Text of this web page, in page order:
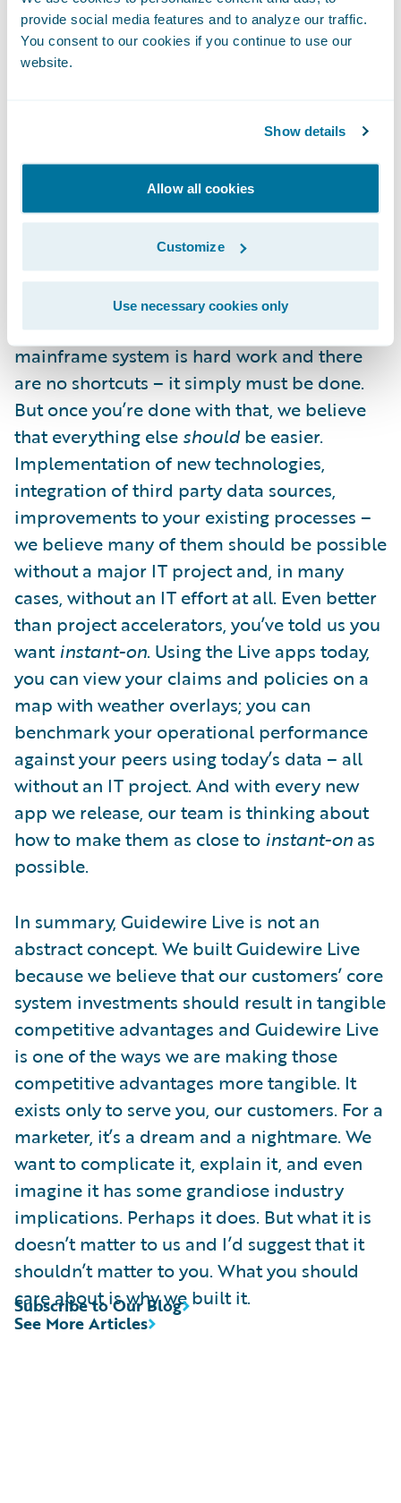
provide social media features and to analyze our traffic.
You consent to our cookies if you continue to use our
website.
Show details
Allow all cookies
Customize
Use necessary cookies only
BillingCenter. As great as that sounds, here’s
the best part: it’s only available to you, our
we like to think of this as a part of your
reward.
We built Guidewire Live because we believe
that your legacy replacement was the
project to end all projects. Literally.
Replacing your decades old legacy
mainframe system is hard work and there
are no shortcuts – it simply must be done.
But once you’re done with that, we believe
that everything else shouldbe easier.
Implementation of new technologies,
integration of third party data sources,
improvements to your existing processes –
we believe many of them should be possible
without a major IT project and, in many
cases, without an IT effort at all. Even better
than project accelerators, you’ve told us you
wantinstant-on. Using the Live apps today,
you can view your claims and policies on a
map with weather overlays; you can
benchmark your operational performance
against your peers using today’s data – all
without an IT project. And with every new
app we release, our team is thinking about
how to make them as close to instant-on as
possible.
In summary, Guidewire Live is not an
abstract concept. We built Guidewire Live
because we believe that our customers’ core
system investments should result in tangible
competitive advantages and Guidewire Live
is one of the ways we are making those
competitive advantages more tangible. It
exists only to serve you, our customers. For a
marketer, it’s a dream and a nightmare. We
want to complicate it, explain it, and even
imagine it has some grandiose industry
implications. Perhaps it does. But what it is
doesn’t matter to us and I’d suggest that it
shouldn’t matter to you. What you should
care about is why we built it.
See More Articles
Subscribe to Our Blog